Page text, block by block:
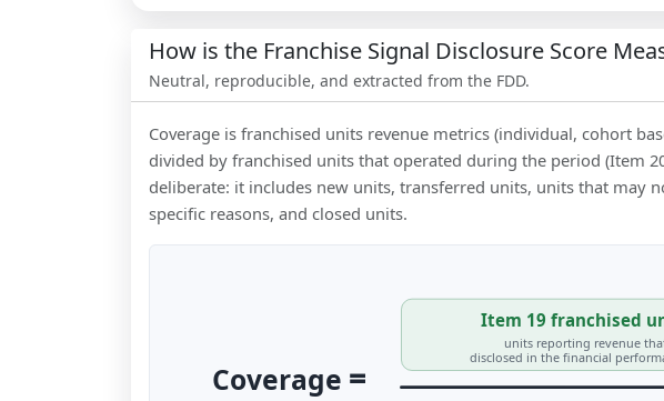
How is the Franchise Signal Disclosure Score
Neutral, reproducible, and extracted from the FDD.
Coverage is franchised units revenue metrics (individual, cohort
divided by franchised units that operated during the period (Item
deliberate: it includes new units, transferred units, units that may
specific reasons, and closed units.
Coverage =
Item 19 franchised
units reporting revenue
disclosed in the financial